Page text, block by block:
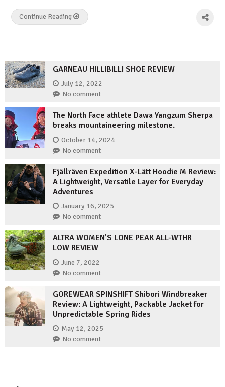
Continue Reading
GARNEAU HILLIBILLI SHOE REVIEW
July 12, 2022
No comment
The North Face athlete Dawa Yangzum Sherpa
breaks mountaineering milestone.
October 14, 2024
No comment
Fjällräven Expedition X-Lätt Hoodie M Review:
A Lightweight, Versatile Layer for Everyday
Adventures
January 16, 2025
No comment
ALTRA WOMEN’S LONE PEAK ALL-WTHR
LOW REVIEW
June 7, 2022
No comment
GOREWEAR SPINSHIFT Shibori Windbreaker
Review: A Lightweight, Packable Jacket for
Unpredictable Spring Rides
May 12, 2025
No comment